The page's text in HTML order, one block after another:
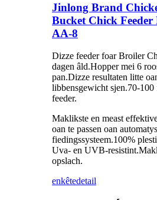
Jinlong Brand
Bucket Chick Feeder
AA-8
Dizze feeder foar Broiler
dagen âld.Hopper mei 6
pan.Dizze resultaten litte
libbensgewicht sjen.70-100
feeder.
Maklikste en meast
oan te passen oan
fiedingssysteem.100%
Uva- en UVB-
opslach.
enkêtedetail